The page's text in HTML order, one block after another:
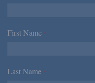
First Name *
Last Name *